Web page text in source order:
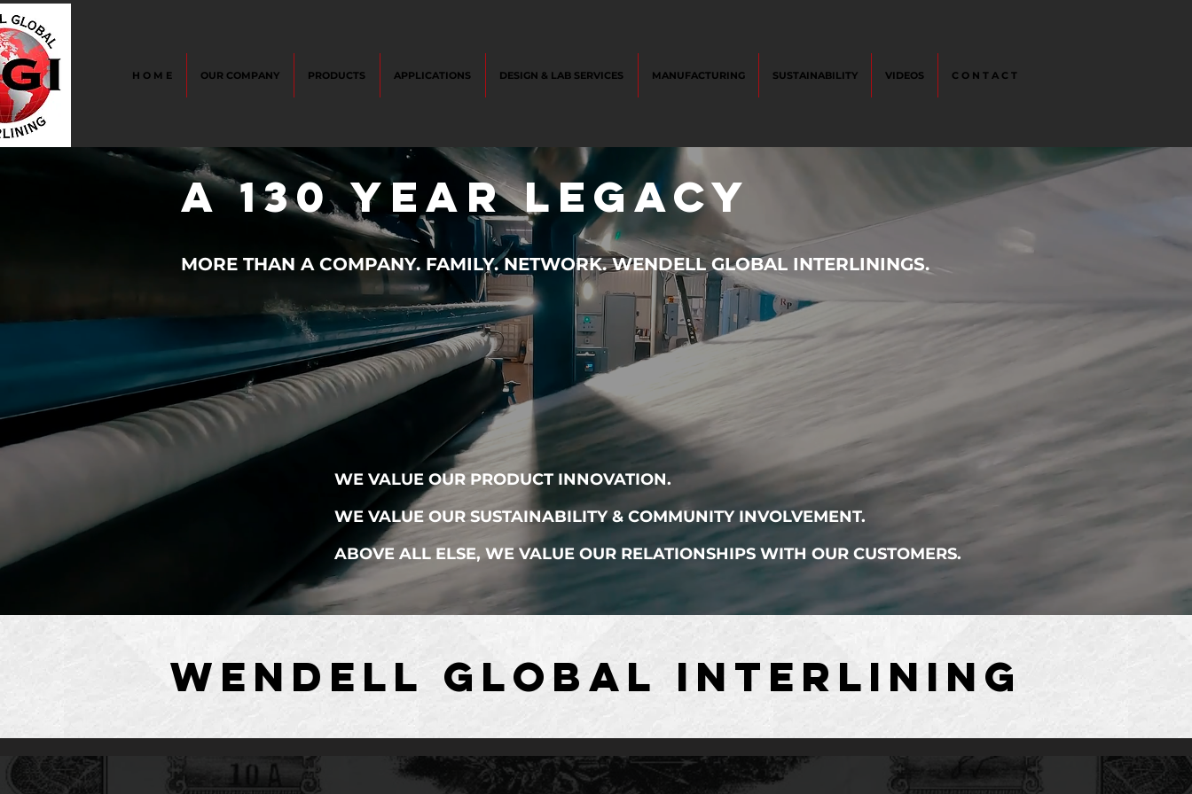
H O M E OUR COMPANY PRODUCTS APPLICATIONS DESIGN & LAB SERVICES MANUFACTURING SUSTAINABILITY VIDEOS C O N T A C T
A 130 year legacy
MORE THAN A COMPANY. FAMILY. NETWORK. WENDELL GLOBAL INTERLININGS.
WE VALUE OUR PRODUCT INNOVATION.
WE VALUE OUR SUSTAINABILITY & COMMUNITY INVOLVEMENT.
ABOVE ALL ELSE, WE VALUE OUR RELATIONSHIPS WITH OUR CUSTOMERS.
WENDELL GLOBAL INTERLINING
WENDELL GLOBAL INTERLINING